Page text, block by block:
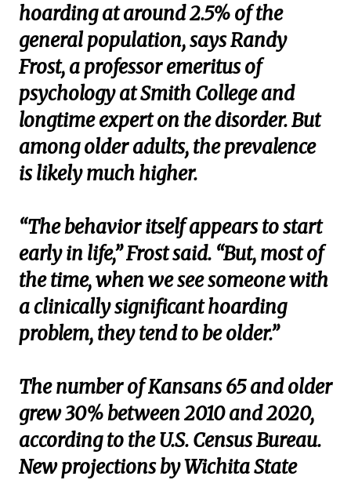
hoarding at around 2.5% of the
general population, says Randy
Frost, a professor emeritus of
psychology at Smith College and
longtime expert on the disorder. But
among older adults, the prevalence
is likely much higher.
“The behavior itself appears to start
early in life,” Frost said. “But, most of
the time, when we see someone with
a clinically significant hoarding
problem, they tend to be older.”
The number of Kansans 65 and older
grew 30% between 2010 and 2020,
according to the U.S. Census Bureau.
New projections by Wichita State